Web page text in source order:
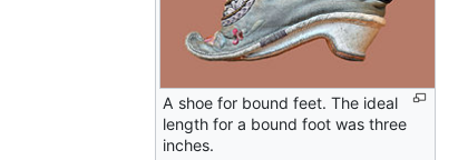
A shoe for bound feet. The ideal
length for a bound foot was three
inches.